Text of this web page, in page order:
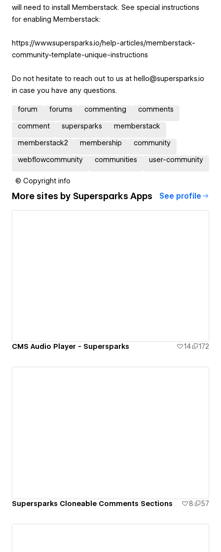
will need to install Memberstack. See special instructions
for enabling Memberstack:
https://www.supersparks.io/help-articles/memberstack-
community-template-unique-instructions
Do not hesitate to reach out to us at hello@supersparks.io
in case you have any questions.
forum forums commenting comments
comment supersparks memberstack
memberstack2 membership community
webflowcommunity communities user-community
© Copyright info
More sites by Supersparks Apps See profile
CMS Audio Player - Supersparks 14 172
Supersparks Cloneable Comments Sections 8 57